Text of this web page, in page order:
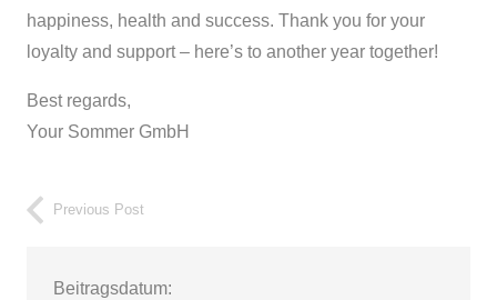
happiness, health and success. Thank you for your
loyalty and support – here’s to another year together!
Best regards,
Your Sommer GmbH
Previous Post
Beitragsdatum: